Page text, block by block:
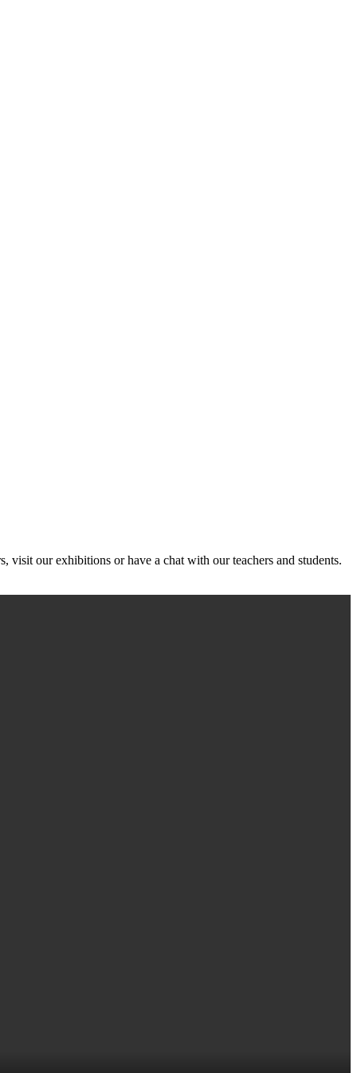
our exhibitions or have a chat with our teachers and students.